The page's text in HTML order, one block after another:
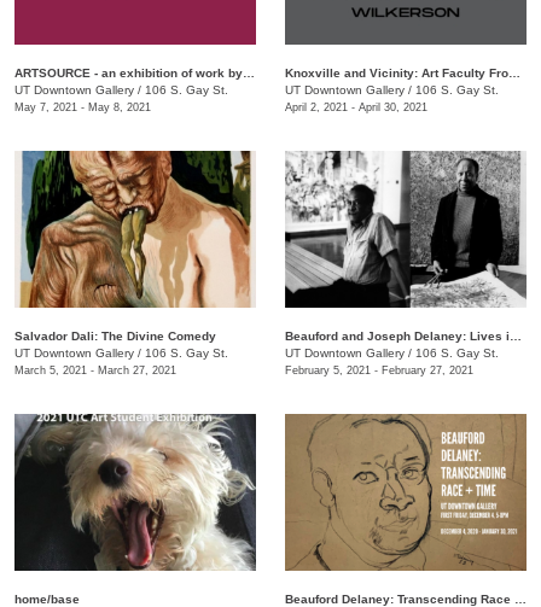
UT Downtown Gallery / 106 S. Gay St.
May 7, 2021 - May 8, 2021
UT Downtown Gallery / 106 S. Gay St.
April 2, 2021 - April 30, 2021
Salvador Dali: The Divine Comedy
UT Downtown Gallery / 106 S. Gay St.
March 5, 2021 - March 27, 2021
UT Downtown Gallery / 106 S. Gay St.
February 5, 2021 - February 27, 2021
home/base